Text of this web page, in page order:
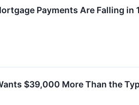
Payments Are Falling in
$39,000 More Than the